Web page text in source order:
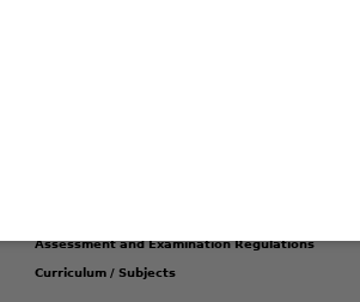
Assessment and Examination Regulations
Curriculum / Subjects